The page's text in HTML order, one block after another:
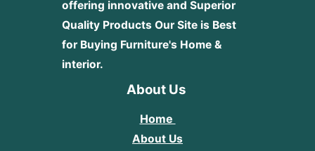
offering innovative and Superior
Quality Products Our Site is Best
for Buying Furniture's Home &
interior.
About Us
Home
About Us